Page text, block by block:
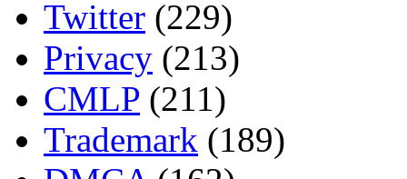
Twitter (229)
Privacy (213)
CMLP (211)
Trademark (189)